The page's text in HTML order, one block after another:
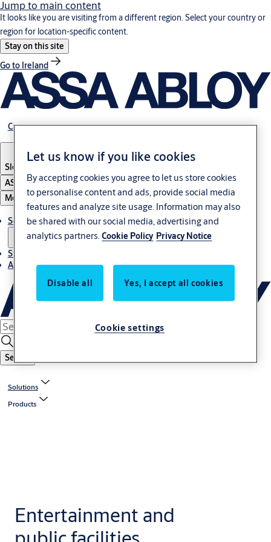
Jump to main content
It looks like you are visiting from a different region. Select your country or
region for location-specific content.
Stay on this site
Go to Ireland
Career
Slovenia
ASSA ABLOY Group
Menu
Solutions
Stories
About ASSA ABLOY in Adria region
Search
Solutions
Products
Entertainment and
Let us know if you like cookies
By accepting cookies you agree to let us store cookies
to personalise content and ads, provide social media
features and analyze site usage. Information may also
be shared with our social media, advertising and
analytics partners.Cookie Policy Privacy Notice
Disable all Yes, I accept all cookies
Cookie settings